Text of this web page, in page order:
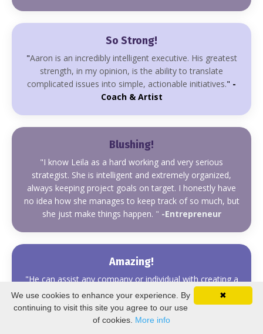
So Strong!
"Aaron is an incredibly intelligent executive. His greatest
strength, in my opinion, is the ability to translate
complicated issues into simple, actionable initiatives." -
Coach & Artist
Blushing!
"I know Leila as a hard working and very serious
strategist. She is intelligent and extremely organized,
always keeping project goals on target. I honestly have
no idea how she manages to keep track of so much, but
she just make things happen. " -Entrepreneur
Amazing!
"He can assist any company or individual with creating a
strategy for using new media. From what I have
experienced, he is professional, timely, and right on
point with his know-how and execution."
✖
We use cookies to enhance your experience. By
continuing to visit this site you agree to our use
of cookies. More info